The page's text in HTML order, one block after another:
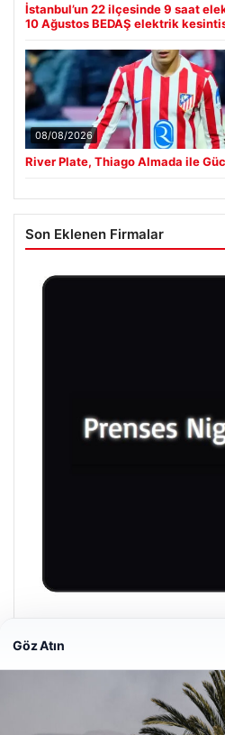
İstanbul’un 22 ilçesinde 9 saat
10 Ağustos BEDAŞ elektrik
08/08/2026
River Plate, Thiago Almada ile
Son Eklenen Firmalar
04/29/2026
Göz Atın